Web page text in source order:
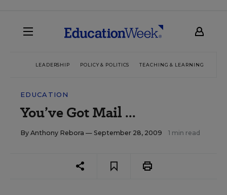
LEADERSHIP POLICY & POLITICS TEACHING & LEARNING
EDUCATION
You’ve Got Mail ...
By Anthony Rebora — September 28, 2009 1 min read